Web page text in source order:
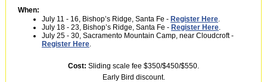
When:
July 11 - 16, Bishop’s Ridge, Santa Fe - Register Here.
July 18 - 23, Bishop’s Ridge, Santa Fe - Register Here.
July 25 - 30, Sacramento Mountain Camp, near Cloudcroft -
Register Here.
Cost: Sliding scale fee $350/$450/$550.
Early Bird discount.